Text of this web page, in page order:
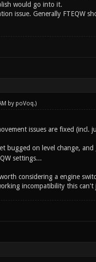
would go into it.
issue. Generally FTEQW
by poVoq.)
issues are fixed (incl.
bugged on level change,
settings...
considering a engine
incompatibility this